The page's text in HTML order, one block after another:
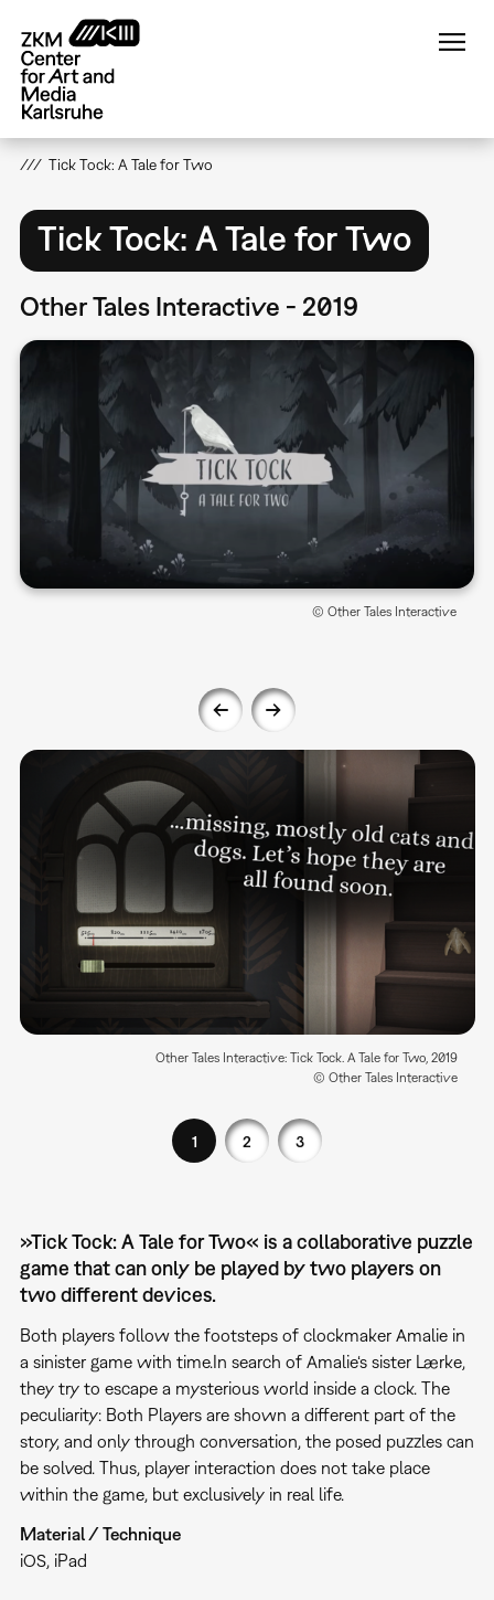
main
content
Tick Tock: A Tale for Two
Tick Tock: A Tale for Two
Other Tales Interactive - 2019
© Other Tales Interactive
Other Tales Interactive: Tick Tock. A Tale for Two, 2019
© Other Tales Interactive
1 2 3
»Tick Tock: A Tale for Two« is a collaborative puzzle
game that can only be played by two players on
two different devices.
Both players follow the footsteps of clockmaker Amalie in
a sinister game with time.In search of Amalie‘s sister Lærke,
they try to escape a mysterious world inside a clock. The
peculiarity: Both Players are shown a different part of the
story, and only through conversation, the posed puzzles can
be solved. Thus, player interaction does not take place
within the game, but exclusively in real life.
Material / Technique
iOS, iPad